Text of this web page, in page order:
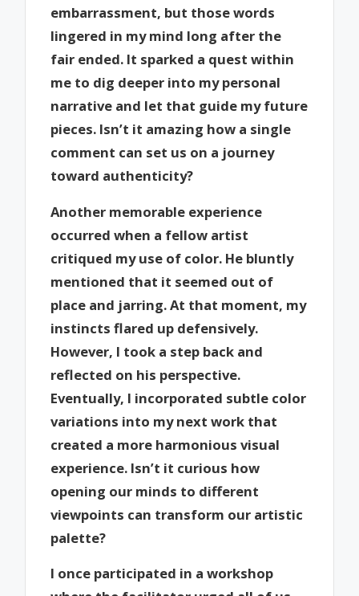
embarrassment, but those words
lingered in my mind long after the
fair ended. It sparked a quest within
me to dig deeper into my personal
narrative and let that guide my future
pieces. Isn’t it amazing how a single
comment can set us on a journey
toward authenticity?
Another memorable experience
occurred when a fellow artist
critiqued my use of color. He bluntly
mentioned that it seemed out of
place and jarring. At that moment, my
instincts flared up defensively.
However, I took a step back and
reflected on his perspective.
Eventually, I incorporated subtle color
variations into my next work that
created a more harmonious visual
experience. Isn’t it curious how
opening our minds to different
viewpoints can transform our artistic
palette?
I once participated in a workshop